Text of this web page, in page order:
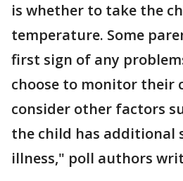
is whether to take the
temperature. Some
first sign of any
choose to monitor their
consider other factors
the child has additional
illness," poll authors